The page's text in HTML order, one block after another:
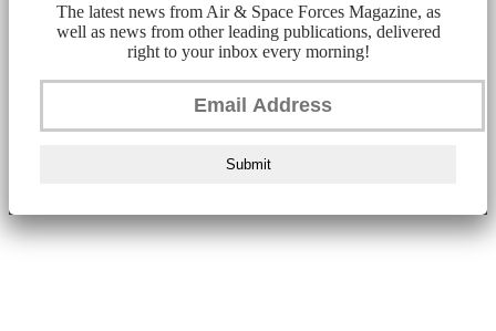
The latest news from Air & Space Forces Magazine, as
well as news from other leading publications, delivered
right to your inbox every morning!
Submit